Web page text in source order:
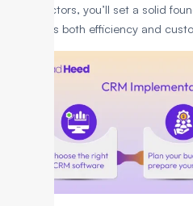
these factors, you’ll set a solid
enhances both efficiency and